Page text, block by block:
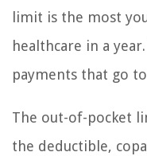
limit is the most
healthcare in a
payments that go
The out-of-pocket
the deductible,